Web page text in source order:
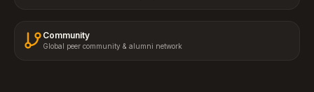
Community
Global peer community & alumni network